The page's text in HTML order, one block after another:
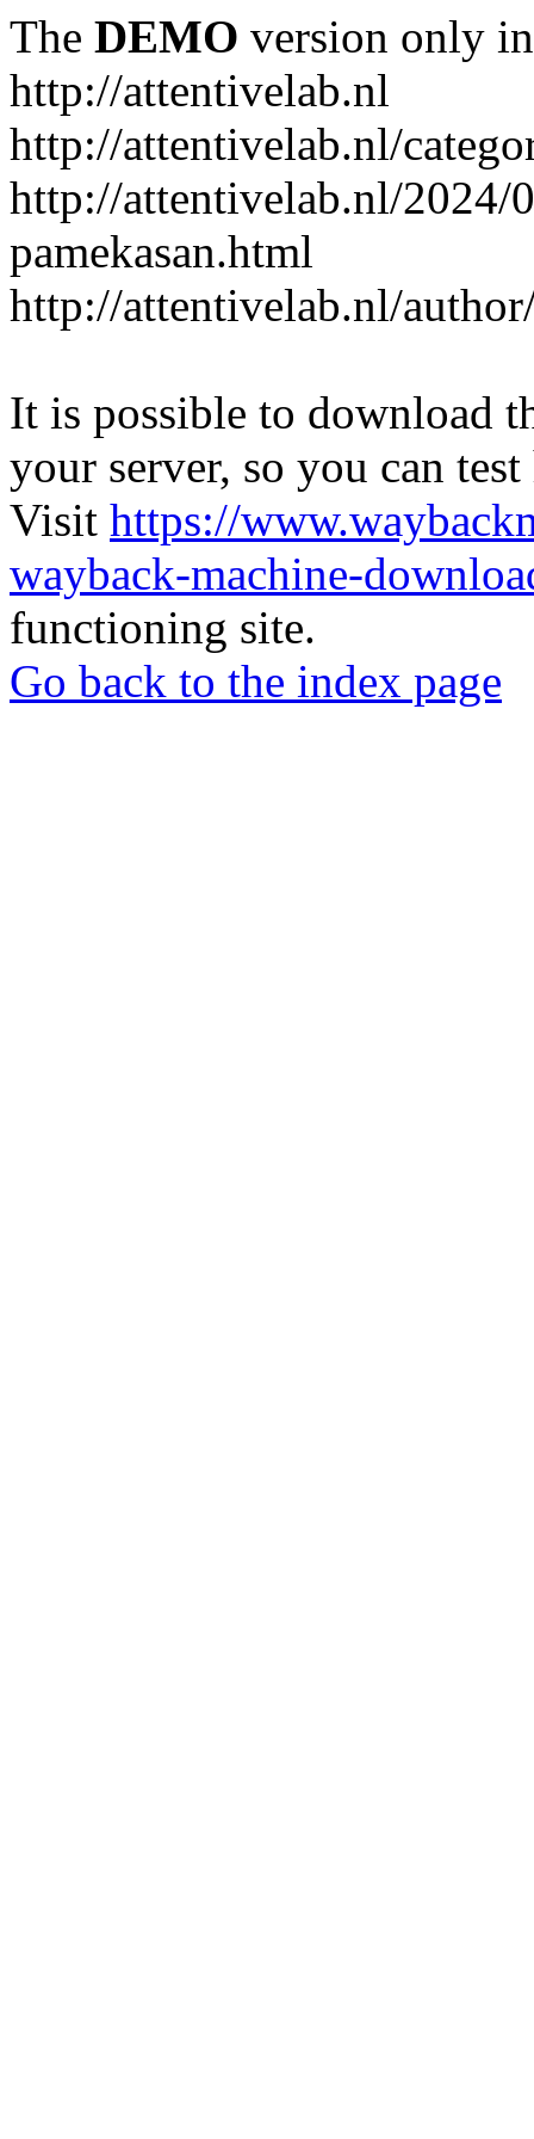
The DEMO version only
http://attentivelab.nl
http://attentivelab.nl/
http://attentivelab.nl/2024/
pamekasan.html
http://attentivelab.nl/
It is possible to download
your server, so you can
Visit https://
wayback-machine-
functioning site.
Go back to the index page